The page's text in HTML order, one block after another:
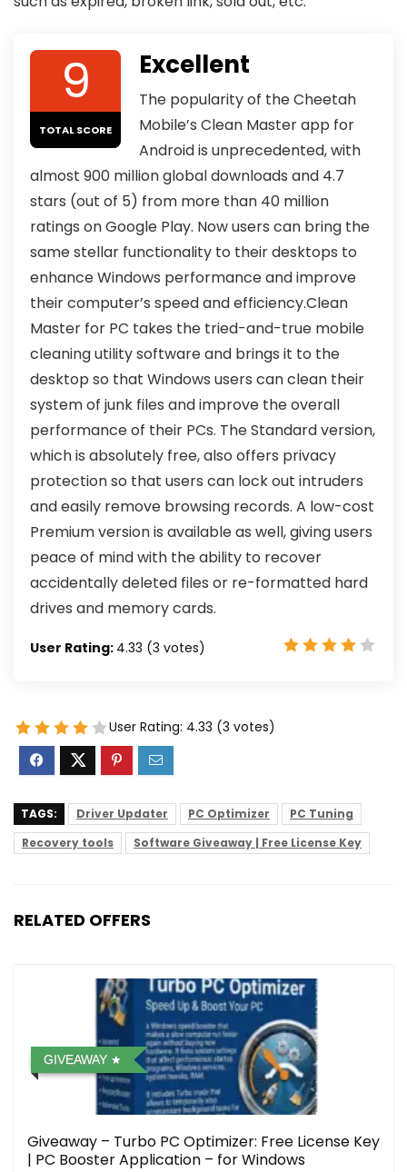
9
TOTAL SCORE
Excellent
The popularity of the Cheetah
Mobile’s Clean Master app for
Android is unprecedented, with
almost 900 million global downloads and 4.7
stars (out of 5) from more than 40 million
ratings on Google Play. Now users can bring the
same stellar functionality to their desktops to
enhance Windows performance and improve
their computer’s speed and efficiency.Clean
Master for PC takes the tried-and-true mobile
cleaning utility software and brings it to the
desktop so that Windows users can clean their
system of junk files and improve the overall
performance of their PCs. The Standard version,
which is absolutely free, also offers privacy
protection so that users can lock out intruders
and easily remove browsing records. A low-cost
Premium version is available as well, giving users
peace of mind with the ability to recover
accidentally deleted files or re-formatted hard
drives and memory cards.
User Rating: 4.33 (3 votes)
User Rating: 4.33 (3 votes)
TAGS: Driver Updater PC Optimizer
PC Tuning
Recovery tools
Software Giveaway | Free License Key
RELATED OFFERS
GIVEAWAY
Giveaway – Turbo PC Optimizer: Free License Key
| PC Booster Application – for Windows